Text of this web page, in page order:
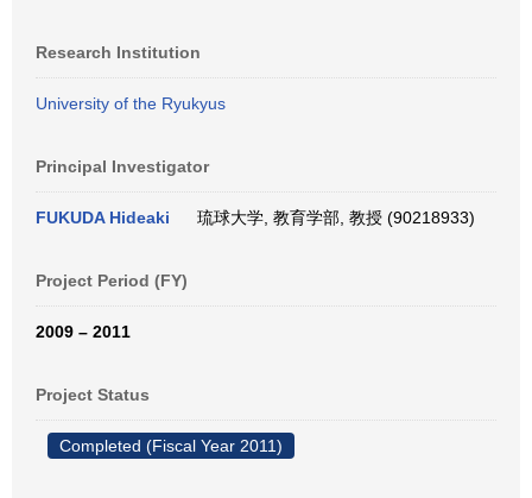
Research Institution
University of the Ryukyus
Principal Investigator
FUKUDA Hideaki 琉球大学, 教育学部, 教授 (90218933)
Project Period (FY)
2009 – 2011
Project Status
Completed (Fiscal Year 2011)